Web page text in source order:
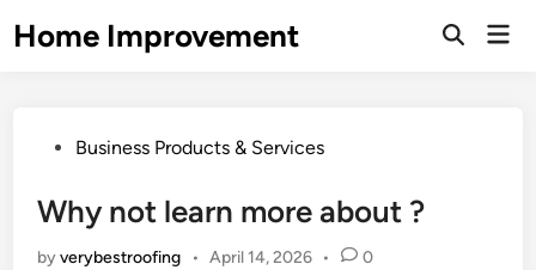
toHome Improvement
Open
PostedBusiness Products & Services
Why not learn more about ?
byverybestroofing • April 14, 2026 • 0